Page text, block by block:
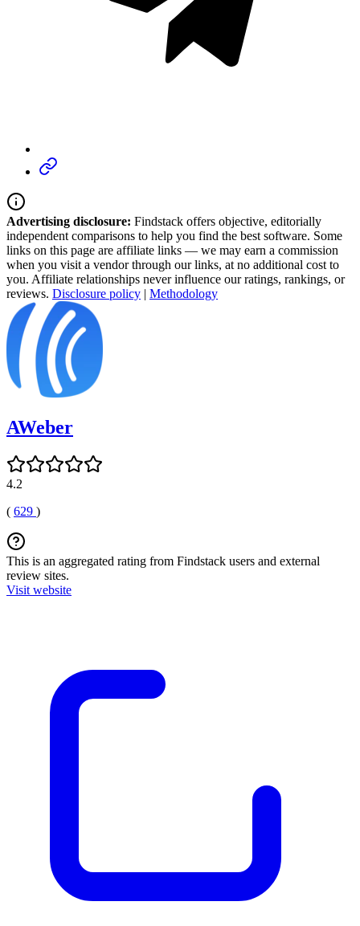
Advertising disclosure: Findstack offers objective, editorially
independent comparisons to help you find the best software. Some
links on this page are affiliate links — we may earn a commission
when you visit a vendor through our links, at no additional cost to
you. Affiliate relationships never influence our ratings, rankings, or
reviews. Disclosure policy | Methodology
AWeber
4.2
( 629 )
This is an aggregated rating from Findstack users and external
review sites.
Visit website